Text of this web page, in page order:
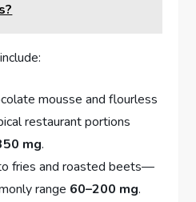
mousse and flourless
restaurant portions
mg.
fries and roasted beets—
range 60–200 mg.